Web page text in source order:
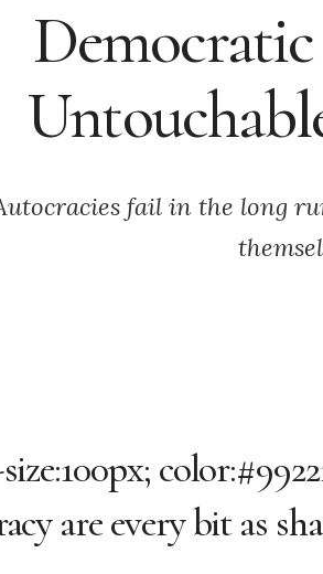
fail in the long
are every bit as